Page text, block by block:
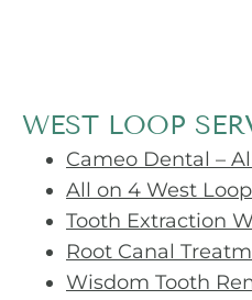
WEST LOOP
Cameo Dental –
All on 4 West Loop
Tooth Extraction
Root Canal
Wisdom Tooth